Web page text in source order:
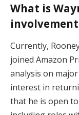
What is
Currently,
joined Amazon
analysis on
interest in
that he is open